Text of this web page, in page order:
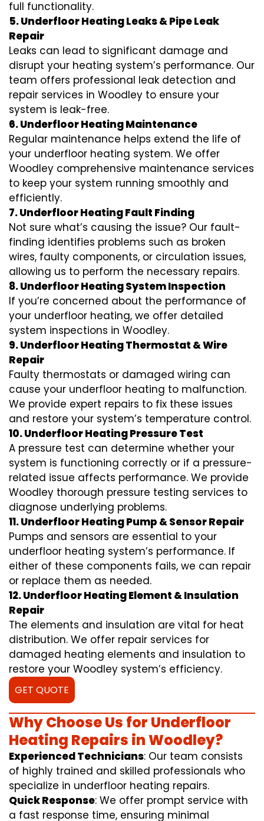
full functionality.
5. Underfloor Heating Leaks & Pipe Leak
Repair
Leaks can lead to significant damage and
disrupt your heating system’s performance. Our
team offers professional leak detection and
repair services in Woodley to ensure your
system is leak-free.
6. Underfloor Heating Maintenance
Regular maintenance helps extend the life of
your underfloor heating system. We offer
Woodley comprehensive maintenance services
to keep your system running smoothly and
efficiently.
7. Underfloor Heating Fault Finding
Not sure what’s causing the issue? Our fault-
finding identifies problems such as broken
wires, faulty components, or circulation issues,
allowing us to perform the necessary repairs.
8. Underfloor Heating System Inspection
If you’re concerned about the performance of
your underfloor heating, we offer detailed
system inspections in Woodley.
9. Underfloor Heating Thermostat & Wire
Repair
Faulty thermostats or damaged wiring can
cause your underfloor heating to malfunction.
We provide expert repairs to fix these issues
and restore your system’s temperature control.
10. Underfloor Heating Pressure Test
A pressure test can determine whether your
system is functioning correctly or if a pressure-
related issue affects performance. We provide
Woodley thorough pressure testing services to
diagnose underlying problems.
11. Underfloor Heating Pump & Sensor Repair
Pumps and sensors are essential to your
underfloor heating system’s performance. If
either of these components fails, we can repair
or replace them as needed.
12. Underfloor Heating Element & Insulation
Repair
The elements and insulation are vital for heat
distribution. We offer repair services for
damaged heating elements and insulation to
restore your Woodley system’s efficiency.
GET QUOTE
Why Choose Us for Underfloor
Heating Repairs in Woodley?
Experienced Technicians: Our team consists
of highly trained and skilled professionals who
specialize in underfloor heating repairs.
Quick Response: We offer prompt service with
a fast response time, ensuring minimal